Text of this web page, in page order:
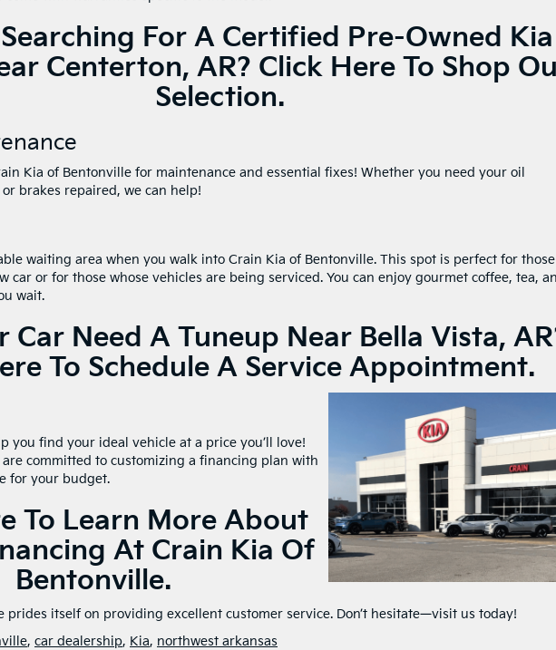
For A Certified Pre-Owned Kia
Centerton, AR? Click Here To Shop
Selection.
Kia of Bentonville for maintenance and essential fixes! Whether you need your oil
brakes repaired, we can help!
waiting area when you walk into Crain Kia of Bentonville. This spot is perfect for those
car or for those whose vehicles are being serviced. You can enjoy gourmet coffee, tea,
wait.
Car Need A Tuneup Near Bella Vista,
To Schedule A Service Appointment.
you find your ideal vehicle at a price you’ll love!
committed to customizing a financing plan with
for your budget.
To Learn More About
At Crain Kia Of
Bentonville.
prides itself on providing excellent customer service. Don’t hesitate—visit us today!
, car dealership, Kia, northwest arkansas